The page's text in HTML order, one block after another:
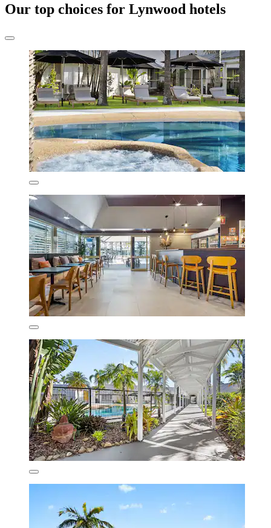
Our top choices for Lynwood hotels